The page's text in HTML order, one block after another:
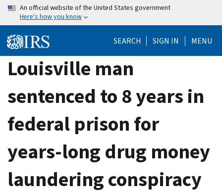
Skip
content
An official website of the United States government
Here's how you know
SEARCH SIGN IN MENU
Louisville man
sentenced to 8 years in
federal prison for
years-long drug money
laundering conspiracy